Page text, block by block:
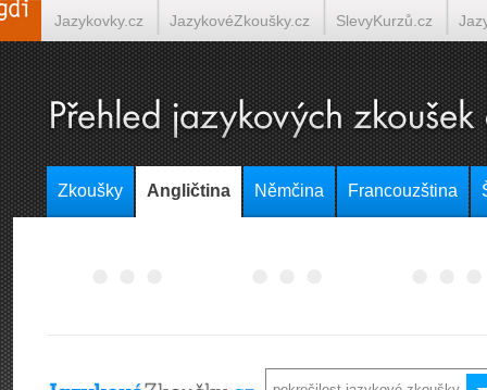
Jazykovky.cz JazykovéZkoušky.cz SlevyKurzů.cz
Španělština on-line Italština on-line Tlumočení-
Zkoušky Angličtina Němčina Francouzština